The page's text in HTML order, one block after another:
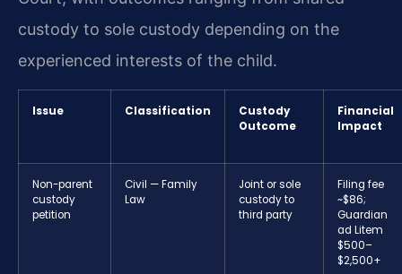
custody to sole custody depending on the
experienced interests of the child.
Issue Classification
Custody
Outcome
Financial
Impact
Non-parent
custody
petition
Civil — Family
Law
Joint or sole
custody to
third party
Filing fee
~$86;
Guardian
ad Litem
$500–
$2,500+